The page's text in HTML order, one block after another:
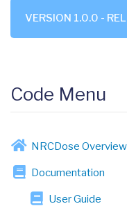
VERSION 1.0.0 -
Code Menu
NRCDose Overview
Documentation
User Guide